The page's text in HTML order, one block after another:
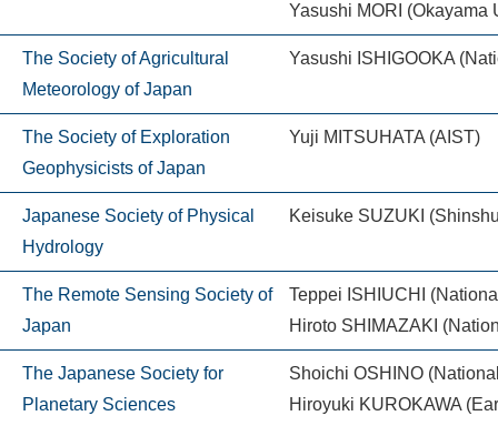
Yasushi MORI (Okayama
The Society of Agricultural
Meteorology of Japan
Yasushi ISHIGOOKA
The Society of Exploration
Geophysicists of Japan
Yuji MITSUHATA (AIST)
Japanese Society of Physical
Hydrology
Keisuke SUZUKI
The Remote Sensing Society of
Japan
Teppei ISHIUCHI
Hiroto SHIMAZAKI
The Japanese Society for
Planetary Sciences
Shoichi OSHINO
Hiroyuki KUROKAWA